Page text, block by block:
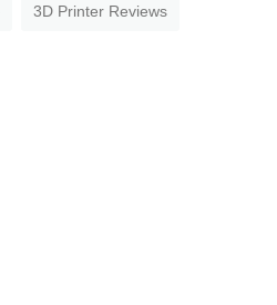
3D Printer Reviews